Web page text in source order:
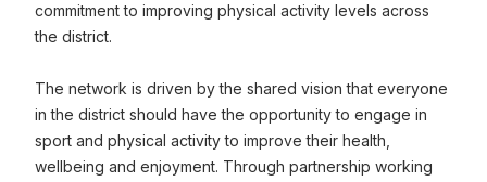
commitment to improving physical activity levels across
the district.
The network is driven by the shared vision that everyone
in the district should have the opportunity to engage in
sport and physical activity to improve their health,
wellbeing and enjoyment. Through partnership working